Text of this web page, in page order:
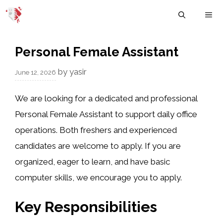
Skip
Personal Female Assistant
June 12, 2026 by yasir
We are looking for a dedicated and professional
Personal Female Assistant to support daily office
operations. Both freshers and experienced
candidates are welcome to apply. If you are
organized, eager to learn, and have basic
computer skills, we encourage you to apply.
Key Responsibilities